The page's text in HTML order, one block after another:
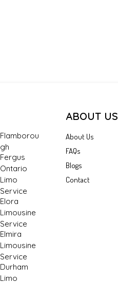
Flamborou
gh
Fergus
Ontario
Limo
Service
Elora
Limousine
Service
Elmira
Limousine
Service
Durham
Limo
ABOUT US
About Us
FAQs
Blogs
Contact